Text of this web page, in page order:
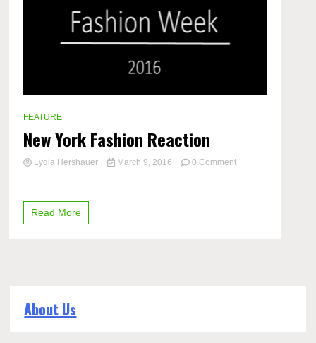
FEATURE
New York Fashion Reaction
Lydia Hershauer March 9, 2016 0 Commenton
Read More
About Us